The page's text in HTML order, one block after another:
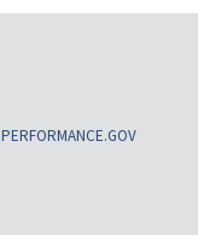
PERFORMANCE.GOV